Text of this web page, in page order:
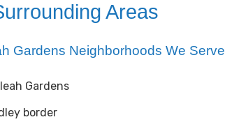
Areas
Gardens Neighborhoods We Serve
Gardens
border